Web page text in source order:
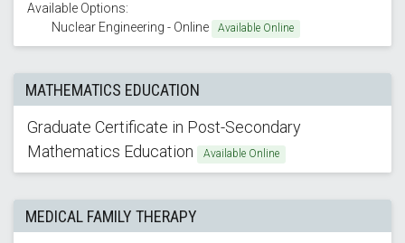
Available Options:
Nuclear Engineering - Online
Available Online
MATHEMATICS EDUCATION
Graduate Certificate in Post-Secondary
Mathematics Education
Available Online
MEDICAL FAMILY THERAPY